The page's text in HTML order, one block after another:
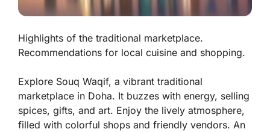
Highlights of the traditional marketplace.
Recommendations for local cuisine and shopping.
Explore Souq Waqif, a vibrant traditional
marketplace in Doha. It buzzes with energy, selling
spices, gifts, and art. Enjoy the lively atmosphere,
filled with colorful shops and friendly vendors. An